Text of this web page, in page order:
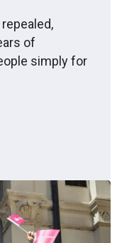
of
simply for